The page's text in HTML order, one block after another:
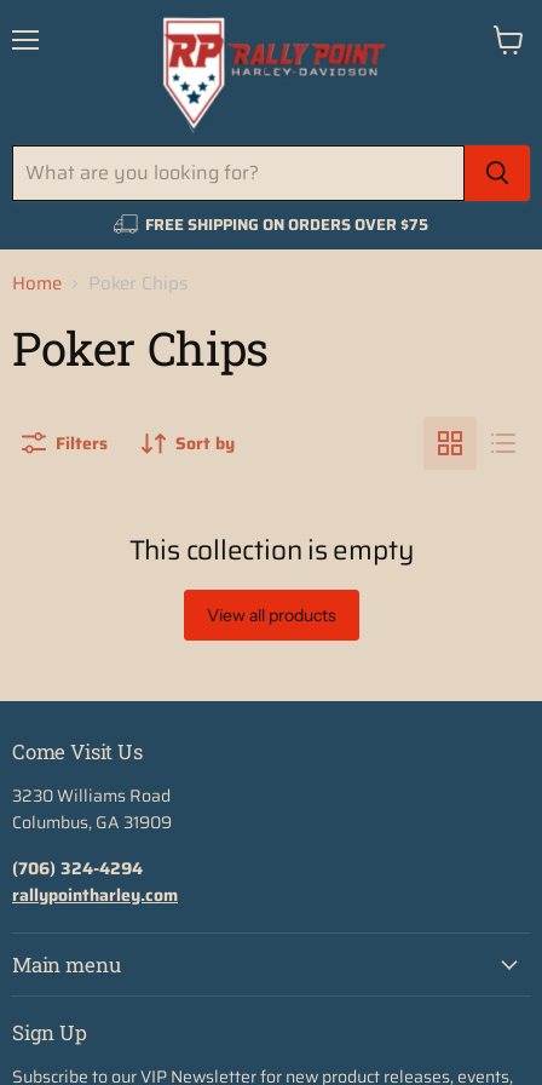
FREE SHIPPING ON ORDERS OVER $75
View
Home Poker Chips
Poker Chips
Filters Sort by
This collection is empty
View all products
Come Visit Us
3230 Williams Road
Columbus, GA 31909
(706) 324-4294
rallypointharley.com
Main menu
Sign Up
Subscribe to our VIP Newsletter for new product releases, events,